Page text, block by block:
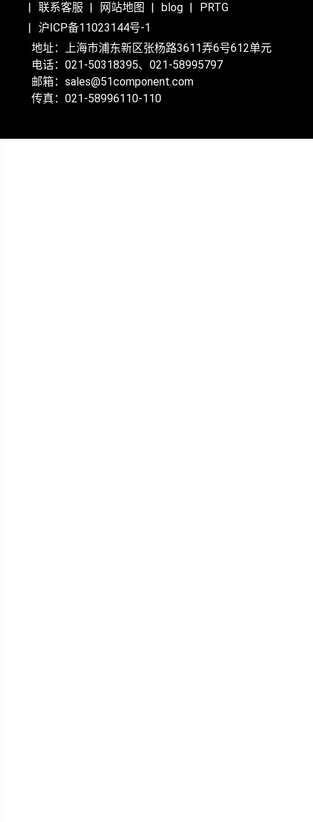
联系客服
网站地图 blog
PRTG
沪ICP备11023144号-1
地址：上海市浦东新区张杨路3611弄6号612单元
电话：021-50318395、021-58995797
邮箱：sales@51component.com
传真：021-58996110-110